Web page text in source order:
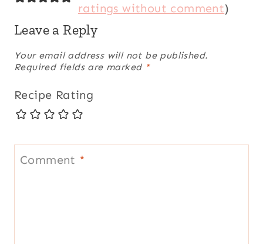
ratings without comment)
Leave a Reply
Your email address will not be published.
Required fields are marked *
Recipe Rating
Comment *